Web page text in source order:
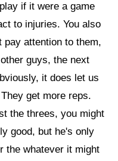
if it were a game
to injuries. You also
pay attention to them,
guys, the next
it does let us
get more reps.
the threes, you might
good, but he's only
the whatever it might